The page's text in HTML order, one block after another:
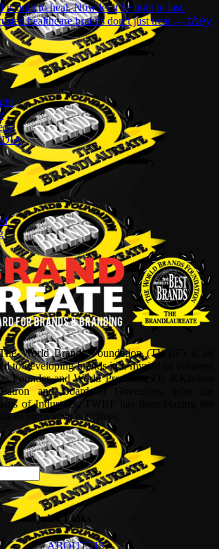
is built to heal. Now let it be built to last.
healthcare brands don’t just treat — 𝘵𝘩𝘦𝘺
World Brands Foundation (TWBF) is an
to developing brands in a myriad of business
Founder and World President, Dr, KKJohan
Patron and Board of Governors, who are
of Industries, TWBF has been blazing the
its innovative initiatives.
Quick Links
ABOUT US